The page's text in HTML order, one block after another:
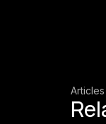
Articles